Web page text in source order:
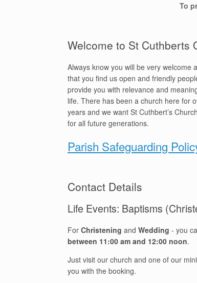
To
Welcome to St Cuthberts
Always know you will be very welcome
that you find us open and friendly
provide you with relevance and
life. There has been a church here for
years and we want St Cuthbert’s
for all future generations.
Parish Safeguarding
Contact Details
Life Events: Baptisms
For Christening and Wedding - you
between 11:00 am and 12:00 noon.
Just visit our church and one of our
you with the booking.